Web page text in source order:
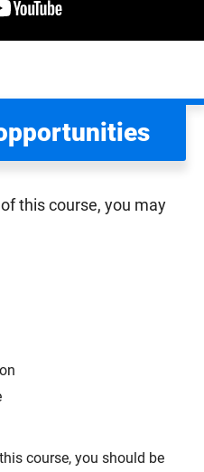
this course, you may
course, you should be